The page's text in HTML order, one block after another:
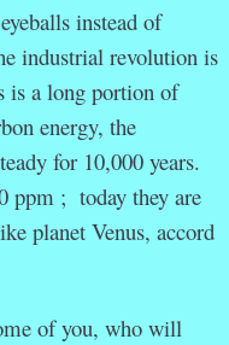
instead of
industrial revolution is
is a long portion of
energy, the
for 10,000 years.
ppm ; today they are
planet Venus, accord
of you, who will